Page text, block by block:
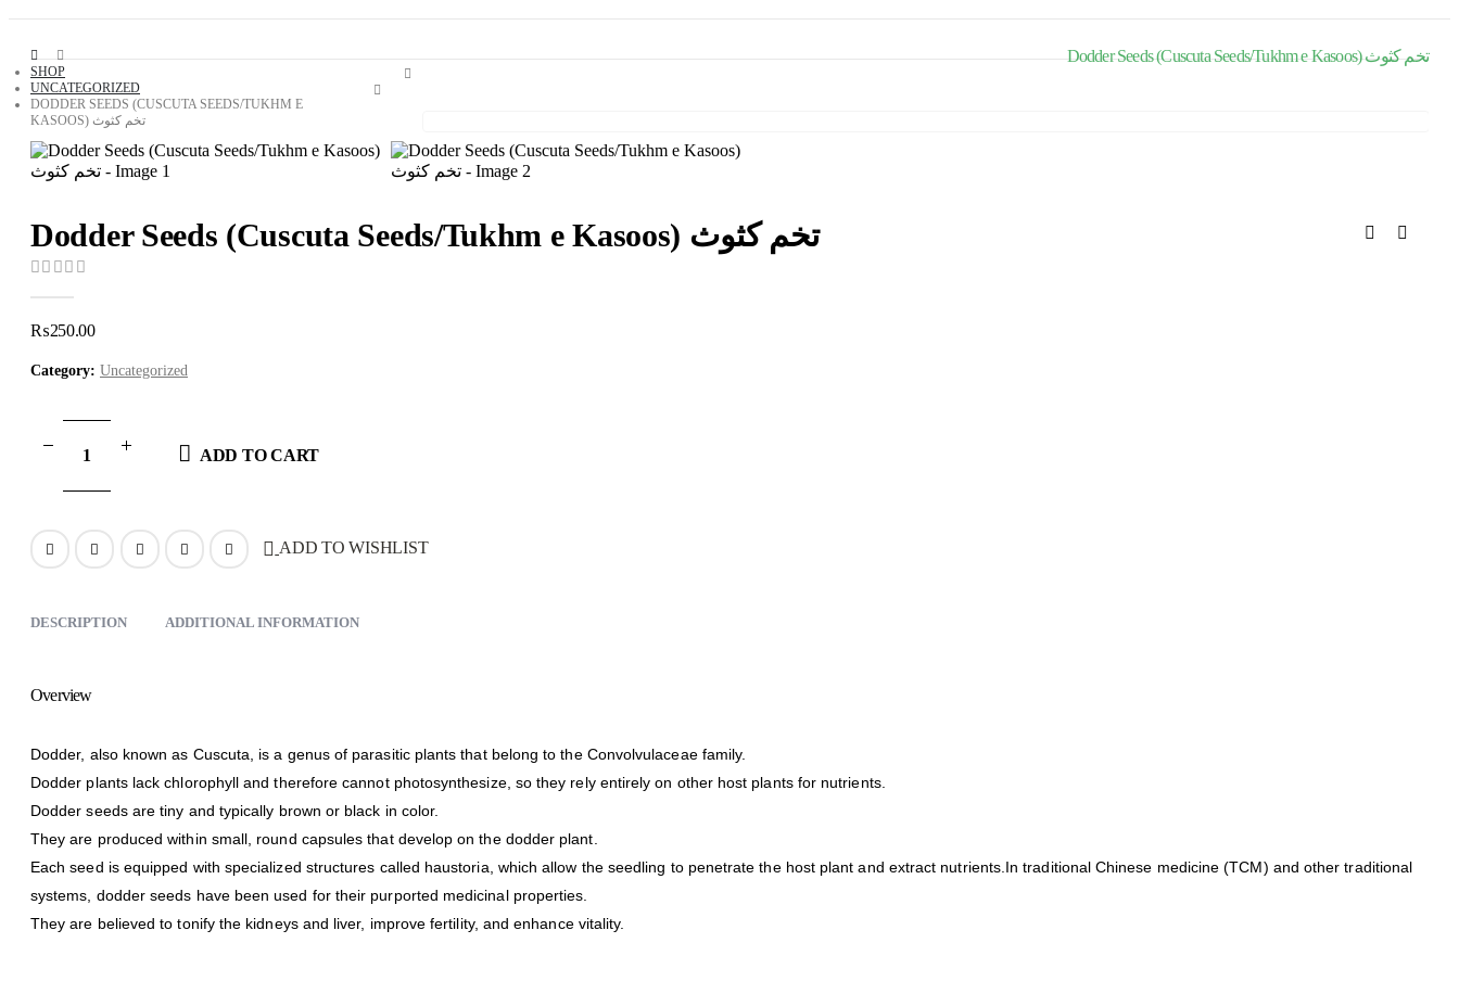
Dodder Seeds (Cuscuta Seeds/Tukhm e Kasoos) تخم کثوث
SHOP
UNCATEGORIZED
DODDER SEEDS (CUSCUTA SEEDS/TUKHM E
KASOOS) تخم کثوث
Dodder Seeds (Cuscuta Seeds/Tukhm e Kasoos) تخم کثوث
₨250.00
Category: Uncategorized
ADD TO CART
ADD TO WISHLIST
DESCRIPTION ADDITIONAL INFORMATION
Overview
Dodder, also known as Cuscuta, is a genus of parasitic plants that belong to the Convolvulaceae family.
Dodder plants lack chlorophyll and therefore cannot photosynthesize, so they rely entirely on other host plants for nutrients.
Dodder seeds are tiny and typically brown or black in color.
They are produced within small, round capsules that develop on the dodder plant.
Each seed is equipped with specialized structures called haustoria, which allow the seedling to penetrate the host plant and extract nutrients.In traditional Chinese medicine (TCM) and other traditional
systems, dodder seeds have been used for their purported medicinal properties.
They are believed to tonify the kidneys and liver, improve fertility, and enhance vitality.